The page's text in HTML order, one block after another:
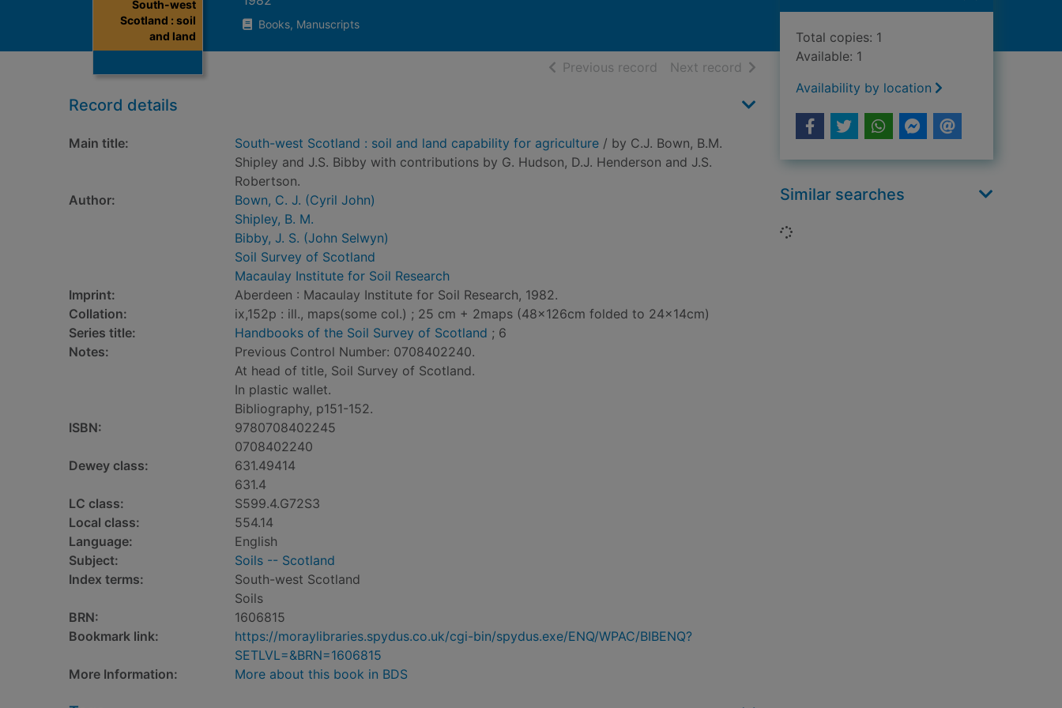
South-west
Scotland : soil
and land
Books, Manuscripts
Previous record of search results
Next record of search results
Record details
Main title: South-west Scotland : soil and land capability for agriculture / by C.J. Bown, B.M.
Shipley and J.S. Bibby with contributions by G. Hudson, D.J. Henderson and J.S.
Robertson.
Author:
Bown, C. J. (Cyril John)
Shipley, B. M.
Bibby, J. S. (John Selwyn)
Soil Survey of Scotland
Macaulay Institute for Soil Research
Imprint:
Aberdeen : Macaulay Institute for Soil Research, 1982.
Collation:
ix,152p : ill., maps(some col.) ; 25 cm + 2maps (48x126cm folded to 24x14cm)
Series title:
Handbooks of the Soil Survey of Scotland ; 6
Notes:
Previous Control Number: 0708402240.
At head of title, Soil Survey of Scotland.
In plastic wallet.
Bibliography, p151-152.
ISBN:
9780708402245
0708402240
Dewey class:
631.49414
631.4
LC class:
S599.4.G72S3
Local class:
554.14
Language:
English
Subject:
Soils -- Scotland
Index terms:
South-west Scotland
Soils
BRN:
1606815
Bookmark link:
https://moraylibraries.spydus.co.uk/cgi-bin/spydus.exe/ENQ/WPAC/BIBENQ?
SETLVL=&BRN=1606815
More Information:
More about this book in BDS
Total copies: 1
Available: 1
Availability by location
Similar searches
Loading...